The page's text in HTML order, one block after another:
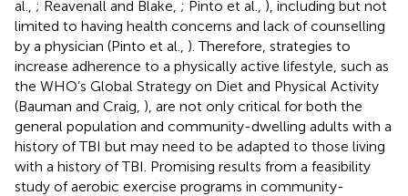
al., ; Reavenall and Blake, ; Pinto et al., ), including but not
limited to having health concerns and lack of counselling
by a physician (Pinto et al., ). Therefore, strategies to
increase adherence to a physically active lifestyle, such as
the WHO’s Global Strategy on Diet and Physical Activity
(Bauman and Craig, ), are not only critical for both the
general population and community-dwelling adults with a
history of TBI but may need to be adapted to those living
with a history of TBI. Promising results from a feasibility
study of aerobic exercise programs in community-